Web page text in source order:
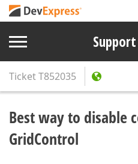
TicketT852035
Best way to disable
GridControl